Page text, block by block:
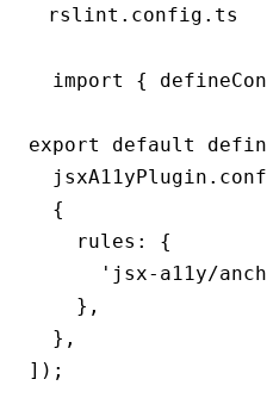
rslint.config.ts
import {
export default
  {
    rules: {
'jsx-a11y/
    },
  },
]);